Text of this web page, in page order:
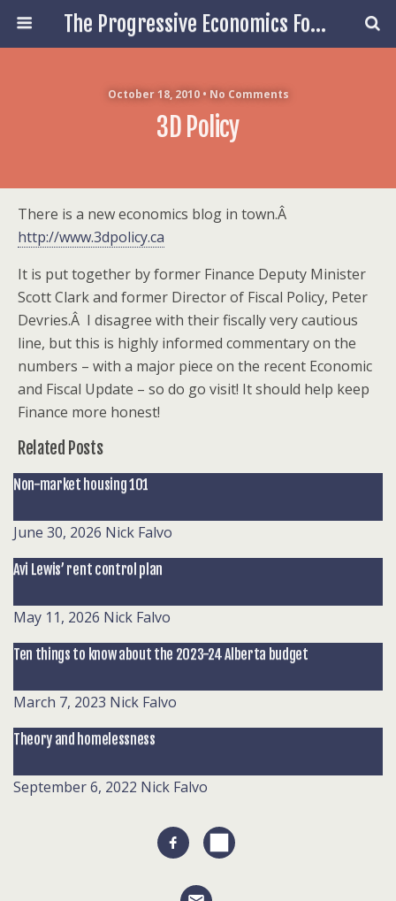
The Progressive Economics Forum
October 18, 2010 • No Comments
3D Policy
There is a new economics blog in town.Â
http://www.3dpolicy.ca
It is put together by former Finance Deputy Minister
Scott Clark and former Director of Fiscal Policy, Peter
Devries.Â I disagree with their fiscally very cautious
line, but this is highly informed commentary on the
numbers – with a major piece on the recent Economic
and Fiscal Update – so do go visit! It should help keep
Finance more honest!
Related Posts
Non-market housing 101
June 30, 2026 Nick Falvo
Avi Lewis’ rent control plan
May 11, 2026 Nick Falvo
Ten things to know about the 2023-24 Alberta budget
March 7, 2023 Nick Falvo
Theory and homelessness
September 6, 2022 Nick Falvo